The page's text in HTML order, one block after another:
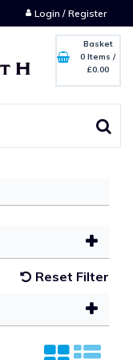
Login / Register
Basket
0 Items /
£0.00
Reset Filter